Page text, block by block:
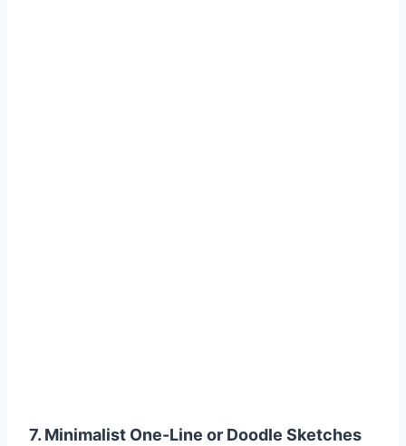
7. Minimalist One-Line or Doodle Sketches